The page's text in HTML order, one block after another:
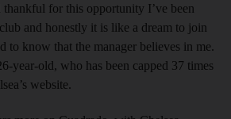
thankful for this opportunity I’ve been
and honestly it is like a dream to join
to know that the manager believes in me.
year-old, who has been capped 37 times
website.